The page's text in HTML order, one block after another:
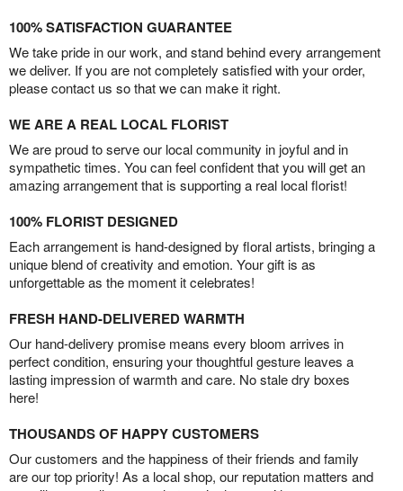
100% SATISFACTION GUARANTEE
We take pride in our work, and stand behind every arrangement
we deliver. If you are not completely satisfied with your order,
please contact us so that we can make it right.
WE ARE A REAL LOCAL FLORIST
We are proud to serve our local community in joyful and in
sympathetic times. You can feel confident that you will get an
amazing arrangement that is supporting a real local florist!
100% FLORIST DESIGNED
Each arrangement is hand-designed by floral artists, bringing a
unique blend of creativity and emotion. Your gift is as
unforgettable as the moment it celebrates!
FRESH HAND-DELIVERED WARMTH
Our hand-delivery promise means every bloom arrives in
perfect condition, ensuring your thoughtful gesture leaves a
lasting impression of warmth and care. No stale dry boxes
here!
THOUSANDS OF HAPPY CUSTOMERS
Our customers and the happiness of their friends and family
are our top priority! As a local shop, our reputation matters and